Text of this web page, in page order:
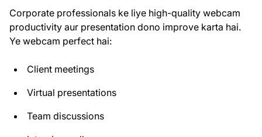
Corporate professionals ke liye high-quality webcam
productivity aur presentation dono improve karta hai.
Ye webcam perfect hai:
Client meetings
Virtual presentations
Team discussions